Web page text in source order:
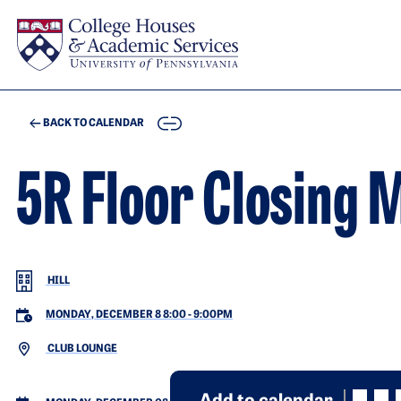
BACK TO CALENDAR COPY
5R Floor Closing
HILL
MONDAY, DECEMBER 8 8:00-9:00PM
CLUB LOUNGE